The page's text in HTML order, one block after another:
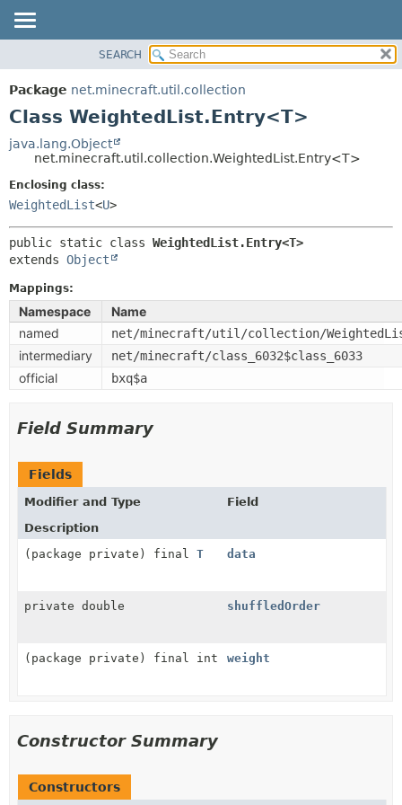
PACKAGE
CLASS
TREE
DEPRECATED
INDEX
SUMMARY:
CONSTR
METHOD
CONSTR
SEARCH
Package net.minecraft.util.collection
Class WeightedList.Entry<T>
java.lang.Object
net.minecraft.util.collection.WeightedList.Entry<T>
Enclosing class:
WeightedList<U>
public static class WeightedList.Entry<T>
extends Object
Mappings:
Namespace
Name
named
net/minecraft/util/collection/
intermediary net/minecraft/class_6032$class_6033
official bxq$a
Field Summary
Fields
Modifier and Type
Field
Description
(package private) final T data
private double shuffledOrder
(package private) final int weight
Constructor Summary
Constructors